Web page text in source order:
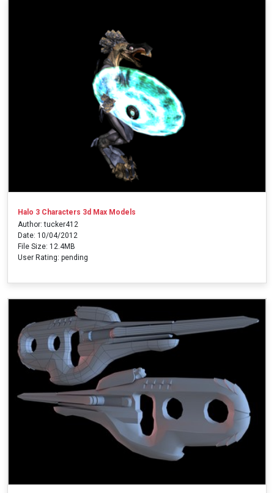
Halo 3 Characters 3d Max Models
Author: tucker412
Date: 10/04/2012
File Size: 12.4MB
User Rating: pending